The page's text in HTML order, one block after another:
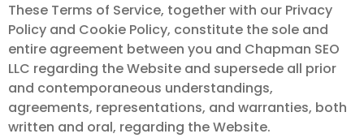
These Terms of Service, together with our Privacy
Policy and Cookie Policy, constitute the sole and
entire agreement between you and Chapman SEO
LLC regarding the Website and supersede all prior
and contemporaneous understandings,
agreements, representations, and warranties, both
written and oral, regarding the Website.